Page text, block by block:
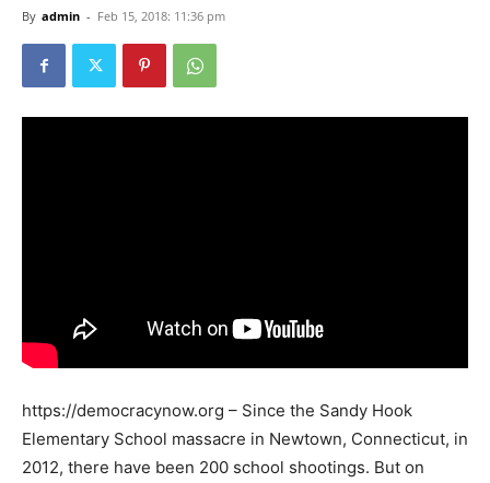
By admin - Feb 15, 2018: 11:36 pm
https://democracynow.org – Since the Sandy Hook
Elementary School massacre in Newtown, Connecticut, in
2012, there have been 200 school shootings. But on